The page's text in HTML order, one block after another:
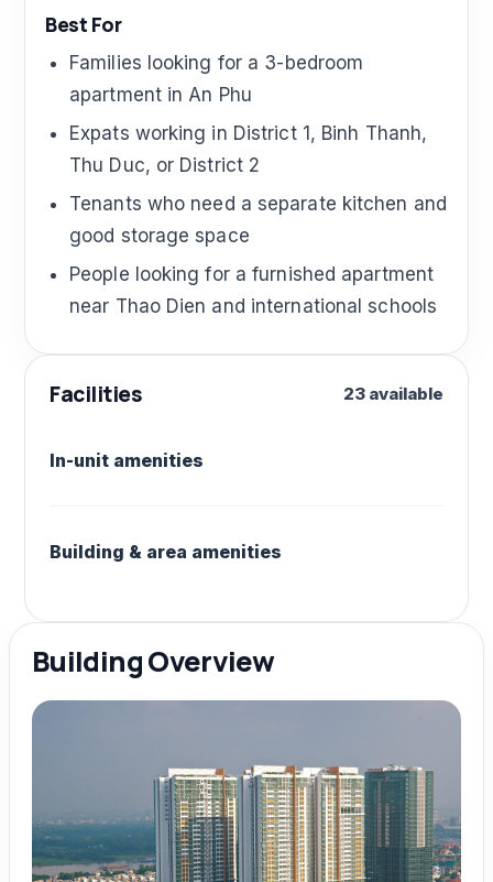
Best For
Families looking for a 3-bedroom
apartment in An Phu
Expats working in District 1, Binh Thanh,
Thu Duc, or District 2
Tenants who need a separate kitchen and
good storage space
People looking for a furnished apartment
near Thao Dien and international schools
Facilities 23 available
In-unit amenities
Building & area amenities
Building Overview